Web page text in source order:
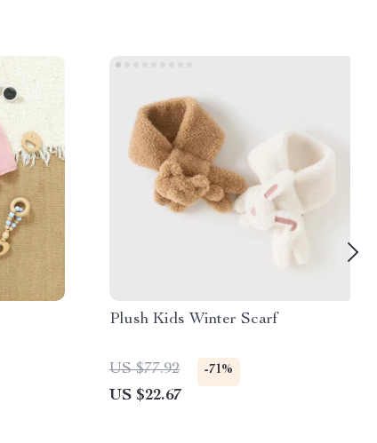
Plush Kids Winter Scarf
US $77.92 -71%
US $22.67